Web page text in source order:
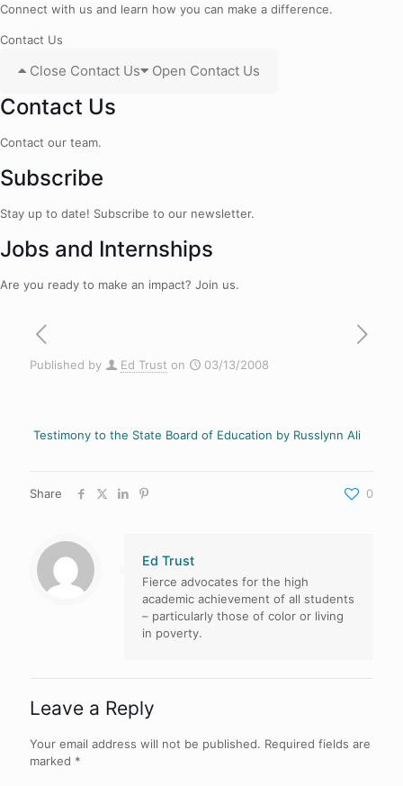
Connect with us and learn how you can make a difference.
Contact Us
Close Contact Us Open Contact Us
Contact Us
Contact our team.
Subscribe
Stay up to date! Subscribe to our newsletter.
Jobs and Internships
Are you ready to make an impact? Join us.
Published by Ed Trust on 03/13/2008
Testimony to the State Board of Education by Russlynn Ali
Share 0
Ed Trust
Fierce advocates for the high
academic achievement of all students
– particularly those of color or living
in poverty.
Leave a Reply
Your email address will not be published. Required fields are
marked *